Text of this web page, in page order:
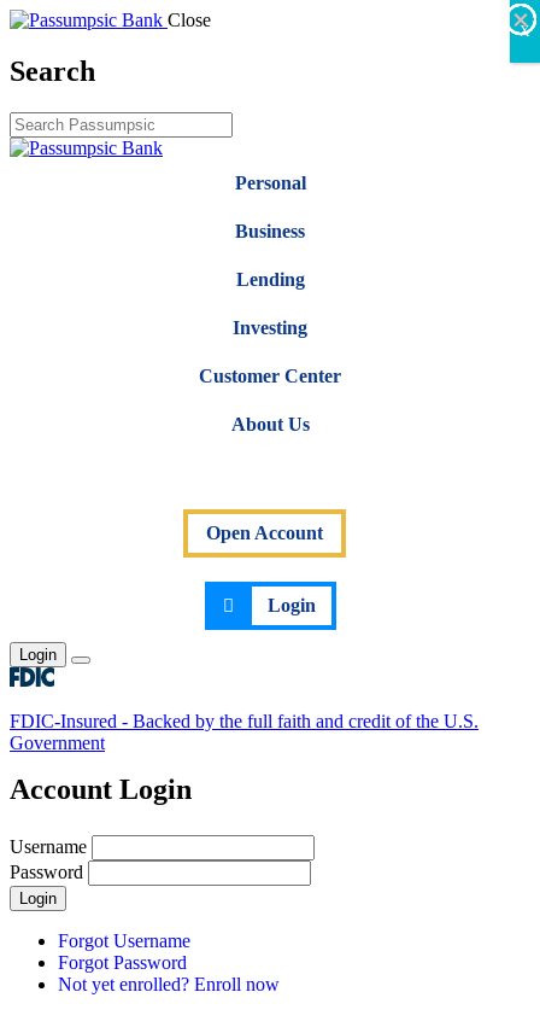
Close
Search
Personal
Business
Lending
Investing
Customer Center
About Us
Open Account
Login
Login
Toggle main menu
FDIC-Insured - Backed by the full faith and credit of the U.S.
Government
Account Login
Username
Password
Login
Forgot Username
Forgot Password
Not yet enrolled? Enroll now
×
X
×
×
×
×
×